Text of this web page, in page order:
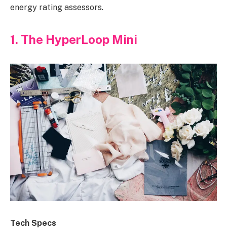
energy rating assessors.
1. The HyperLoop Mini
Tech Specs